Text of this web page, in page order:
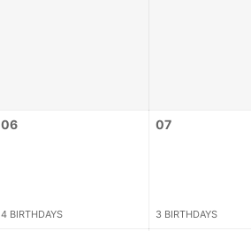
06
4 BIRTHDAYS
07
3 BIRTHDAYS